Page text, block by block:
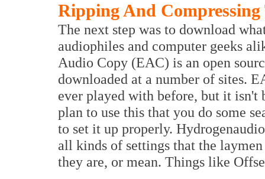
Ripping And Compressing
The next step was to download
audiophiles and computer geeks
Audio Copy (EAC) is an open
downloaded at a number of sites.
ever played with before, but it isn't
plan to use this that you do some
to set it up properly.
all kinds of settings that the
they are, or mean. Things like